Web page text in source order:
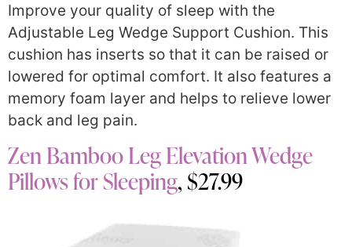
Improve your quality of sleep with the
Adjustable Leg Wedge Support Cushion. This
cushion has inserts so that it can be raised or
lowered for optimal comfort. It also features a
memory foam layer and helps to relieve lower
back and leg pain.
Zen Bamboo Leg Elevation Wedge
Pillows for Sleeping, $27.99